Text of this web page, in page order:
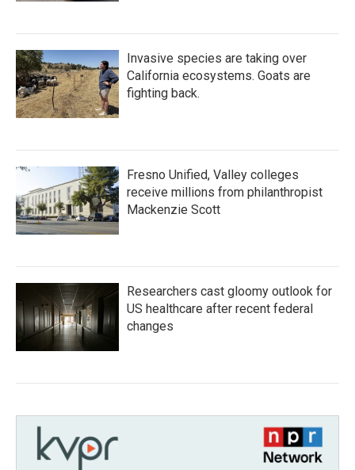
Invasive species are taking over
California ecosystems. Goats are
fighting back.
Fresno Unified, Valley colleges
receive millions from philanthropist
Mackenzie Scott
Researchers cast gloomy outlook for
US healthcare after recent federal
changes